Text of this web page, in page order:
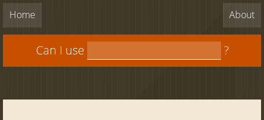
Home About
Can I use ?